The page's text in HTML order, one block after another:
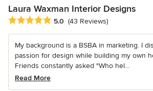
Laura Waxman Interior Designs
Average rating: 5 out of 5 stars
5.0 (43 Reviews)
My background is a BSBA in marketing. I
passion for design while building my own
Friends constantly asked "Who hel...
Read More